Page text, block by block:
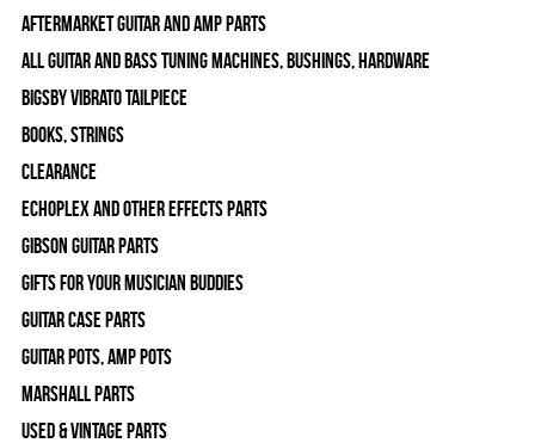
Aftermarket Guitar and Amp Parts
All Guitar and Bass Tuning Machines, Bushings, Hardware
Bigsby Vibrato Tailpiece
Books, Strings
Clearance
Echoplex and Other Effects Parts
Gibson Guitar Parts
Gifts For Your Musician Buddies
Guitar Case Parts
Guitar Pots, Amp Pots
Marshall Parts
Used & Vintage Parts